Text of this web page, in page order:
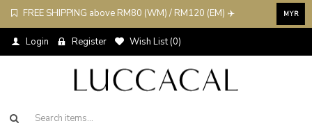
FREE SHIPPING above RM80 (WM) / RM120 (EM) ✈️ MYR
Login Register Wish List (0)